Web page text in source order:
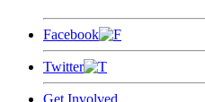
Facebook
Twitter
Get Involved